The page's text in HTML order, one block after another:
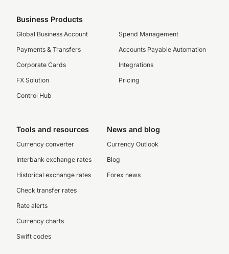
Business Products
Global Business Account
Payments & Transfers
Corporate Cards
FX Solution
Control Hub
Spend Management
Accounts Payable Automation
Integrations
Pricing
Tools and resources
Currency converter
Interbank exchange rates
Historical exchange rates
Check transfer rates
Rate alerts
Currency charts
Swift codes
News and blog
Currency Outlook
Blog
Forex news